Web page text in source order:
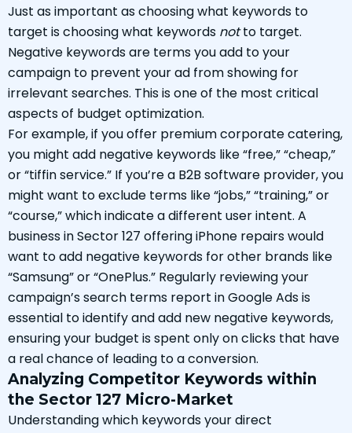
Just as important as choosing what keywords to
target is choosing what keywords notto target.
Negative keywords are terms you add to your
campaign to prevent your ad from showing for
irrelevant searches. This is one of the most critical
aspects of budget optimization.
For example, if you offer premium corporate catering,
you might add negative keywords like “free,” “cheap,”
or “tiffin service.” If you’re a B2B software provider, you
might want to exclude terms like “jobs,” “training,” or
“course,” which indicate a different user intent. A
business in Sector 127 offering iPhone repairs would
want to add negative keywords for other brands like
“Samsung” or “OnePlus.” Regularly reviewing your
campaign’s search terms report in Google Ads is
essential to identify and add new negative keywords,
ensuring your budget is spent only on clicks that have
a real chance of leading to a conversion.
Analyzing Competitor Keywords within
the Sector 127 Micro-Market
Understanding which keywords your direct